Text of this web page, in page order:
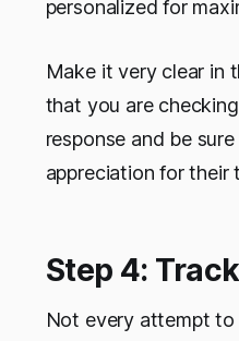
personalized for
Make it very clear in
that you are
response and be
appreciation for their
Step 4:
Not every attempt